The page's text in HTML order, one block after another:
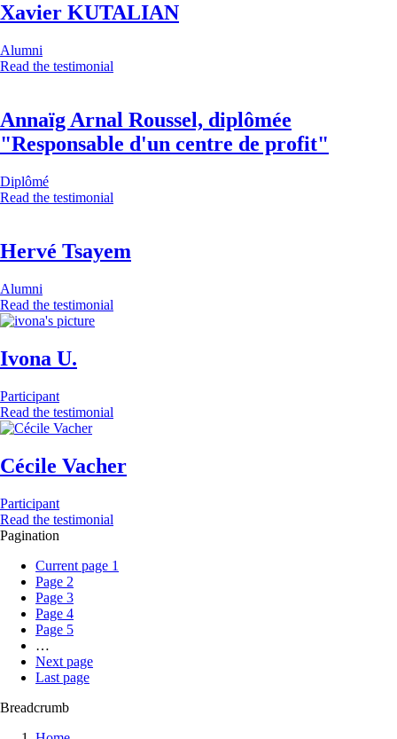
Xavier KUTALIAN
Alumni
Read the testimonial
Annaïg Arnal Roussel, diplômée
"Responsable d'un centre de profit"
Diplômé
Read the testimonial
Hervé Tsayem
Alumni
Read the testimonial
Ivona U.
Participant
Read the testimonial
Cécile Vacher
Participant
Read the testimonial
Pagination
Current page 1
Page 2
Page 3
Page 4
Page 5
…
Next page
Last page
Breadcrumb